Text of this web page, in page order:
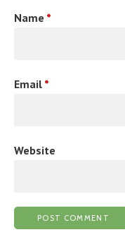
Name *
Email *
Website